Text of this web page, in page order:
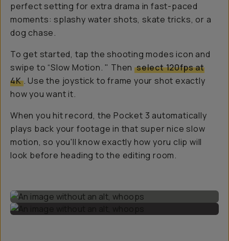
perfect setting for extra drama in fast-paced
moments: splashy water shots, skate tricks, or a
dog chase.
To get started, tap the shooting modes icon and
swipe to “Slow Motion. " Thenselect 120fps at
4K. Use the joystick to frame your shot exactly
how you want it.
When you hit record, the Pocket 3 automatically
plays back your footage in that super nice slow
motion, so you'll know exactly how yoru clip will
look before heading to the editing room.